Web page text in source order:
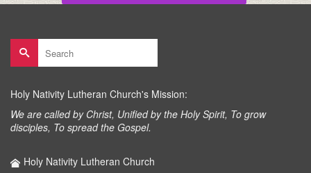
Search
for:
Holy Nativity Lutheran Church's Mission:
We are called by Christ, Unified by the Holy Spirit, To grow
disciples, To spread the Gospel.
Holy Nativity Lutheran Church